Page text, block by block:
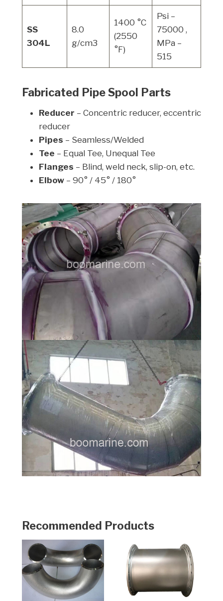
SS
304L
8.0
g/cm3
1400 °C
(2550
°F)
Psi –
75000 ,
MPa –
515
Fabricated Pipe Spool Parts
Reducer – Concentric reducer, eccentric
reducer
Pipes – Seamless/Welded
Tee – Equal Tee, Unequal Tee
Flanges – Blind, weld neck, slip-on, etc.
Elbow – 90° / 45° / 180°
Recommended Products